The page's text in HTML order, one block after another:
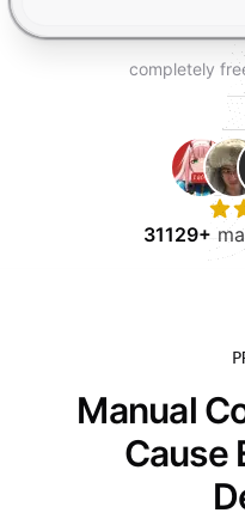
completely
31129+
Manual
Cause